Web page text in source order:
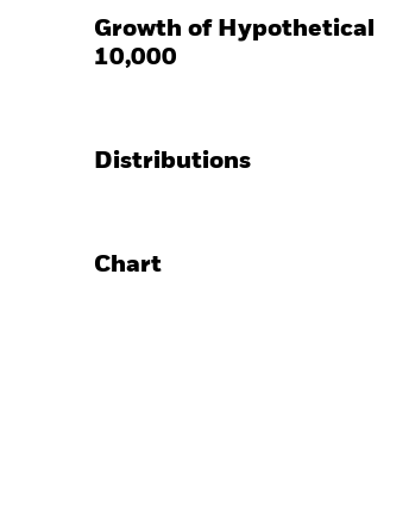
Growth of Hypothetical
10,000
Distributions
Chart